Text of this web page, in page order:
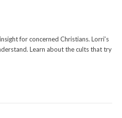
for concerned Christians. Lorri’s
Learn about the cults that try